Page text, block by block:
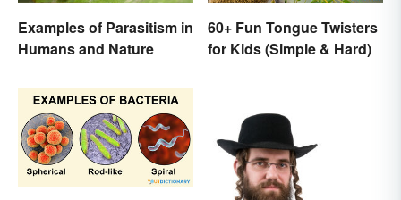
Examples of Parasitism in
Humans and Nature
60+ Fun Tongue Twisters
for Kids (Simple & Hard)